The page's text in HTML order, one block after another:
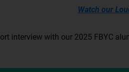
Watch our
interview with our 2025 FBYC